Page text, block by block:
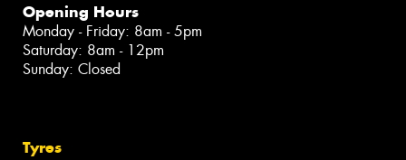
Opening Hours
Monday - Friday: 8am - 5pm
Saturday: 8am - 12pm
Sunday: Closed
Tyres